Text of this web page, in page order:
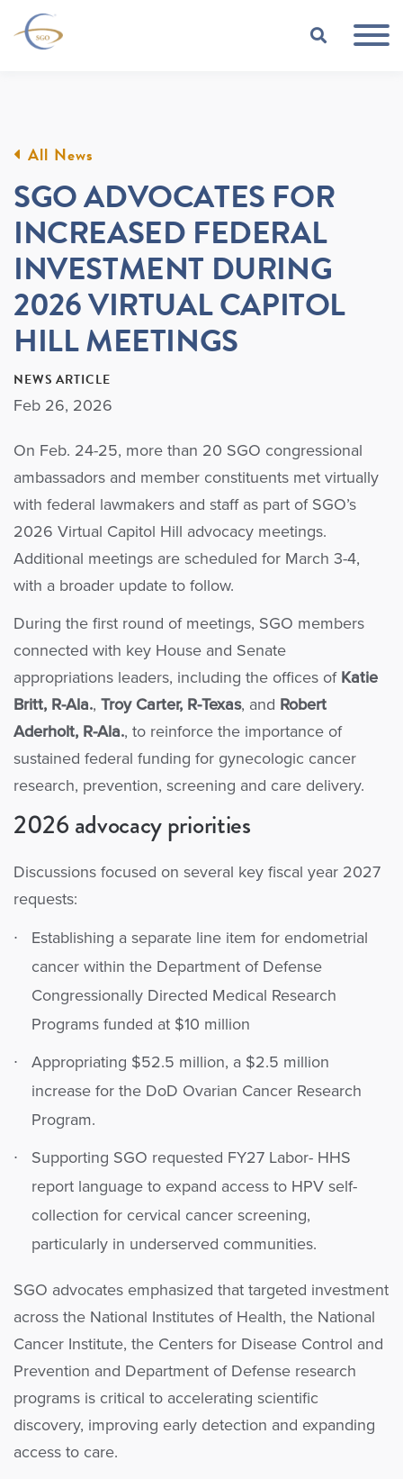
Skip to Main Content
All News
SGO ADVOCATES FOR
INCREASED FEDERAL
INVESTMENT DURING
2026 VIRTUAL CAPITOL
HILL MEETINGS
NEWS ARTICLE
Feb 26, 2026
On Feb. 24-25, more than 20 SGO congressional
ambassadors and member constituents met virtually
with federal lawmakers and staff as part of SGO’s
2026 Virtual Capitol Hill advocacy meetings.
Additional meetings are scheduled for March 3-4,
with a broader update to follow.
During the first round of meetings, SGO members
connected with key House and Senate
appropriations leaders, including the offices of Katie
Britt, R-Ala., Troy Carter, R-Texas, and Robert
Aderholt, R-Ala., to reinforce the importance of
sustained federal funding for gynecologic cancer
research, prevention, screening and care delivery.
2026 advocacy priorities
Discussions focused on several key fiscal year 2027
requests:
Establishing a separate line item for endometrial
cancer within the Department of Defense
Congressionally Directed Medical Research
Programs funded at $10 million
Appropriating $52.5 million, a $2.5 million
increase for the DoD Ovarian Cancer Research
Program.
Supporting SGO requested FY27 Labor- HHS
report language to expand access to HPV self-
collection for cervical cancer screening,
particularly in underserved communities.
SGO advocates emphasized that targeted investment
across the National Institutes of Health, the National
Cancer Institute, the Centers for Disease Control and
Prevention and Department of Defense research
programs is critical to accelerating scientific
discovery, improving early detection and expanding
access to care.